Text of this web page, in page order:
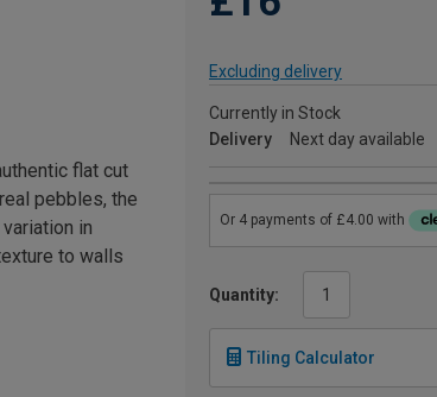
Excluding delivery
Currently in Stock
Delivery
Next day available
Quantity:
Tiling Calculator
flat cut
pebbles, the
in
to walls